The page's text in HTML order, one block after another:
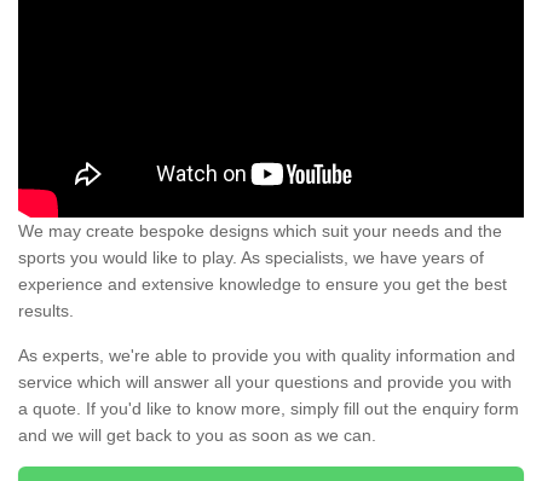
We may create bespoke designs which suit your needs and the
sports you would like to play. As specialists, we have years of
experience and extensive knowledge to ensure you get the best
results.
As experts, we're able to provide you with quality information and
service which will answer all your questions and provide you with
a quote. If you'd like to know more, simply fill out the enquiry form
and we will get back to you as soon as we can.